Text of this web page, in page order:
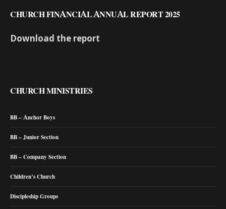
CHURCH FINANCIAL ANNUAL REPORT 2025
Download the report
CHURCH MINISTRIES
BB – Anchor Boys
BB – Junior Section
BB – Company Section
Children’s Church
Discipleship Groups